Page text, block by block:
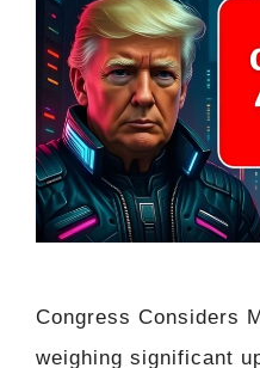
Congress Considers
weighing significant